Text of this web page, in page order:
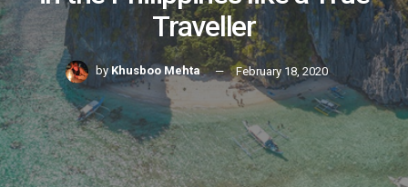
Traveller
by Khusboo Mehta February 18, 2020